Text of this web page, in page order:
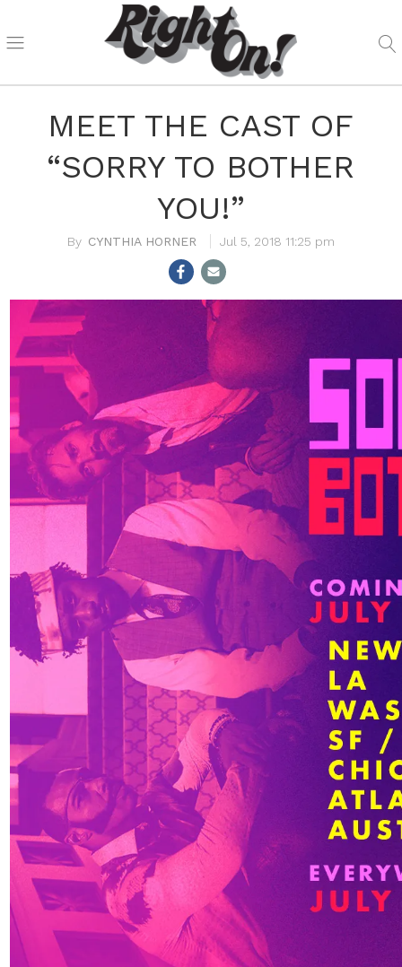
MEET THE CAST OF
“SORRY TO BOTHER
YOU!”
CYNTHIA HORNER Jul 5, 2018 11:25 pm